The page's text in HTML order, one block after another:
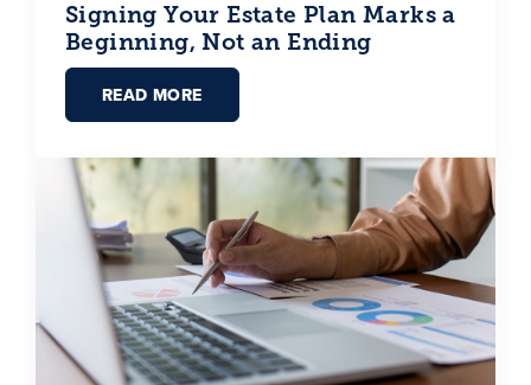
Signing Your Estate Plan Marks a
Beginning, Not an Ending
READ MORE